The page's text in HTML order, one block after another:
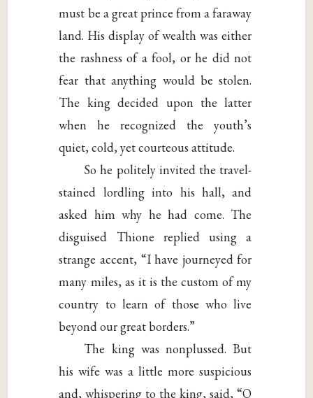
must be a great prince from a faraway
land. His display of wealth was either
the rashness of a fool, or he did not
fear that anything would be stolen.
The king decided upon the latter
when he recognized the youth’s
quiet, cold, yet courteous attitude.
So he politely invited the travel-
stained lordling into his hall, and
asked him why he had come. The
disguised Thione replied using a
strange accent, “I have journeyed for
many miles, as it is the custom of my
country to learn of those who live
beyond our great borders.”
The king was nonplussed. But
his wife was a little more suspicious
and, whispering to the king, said, “O